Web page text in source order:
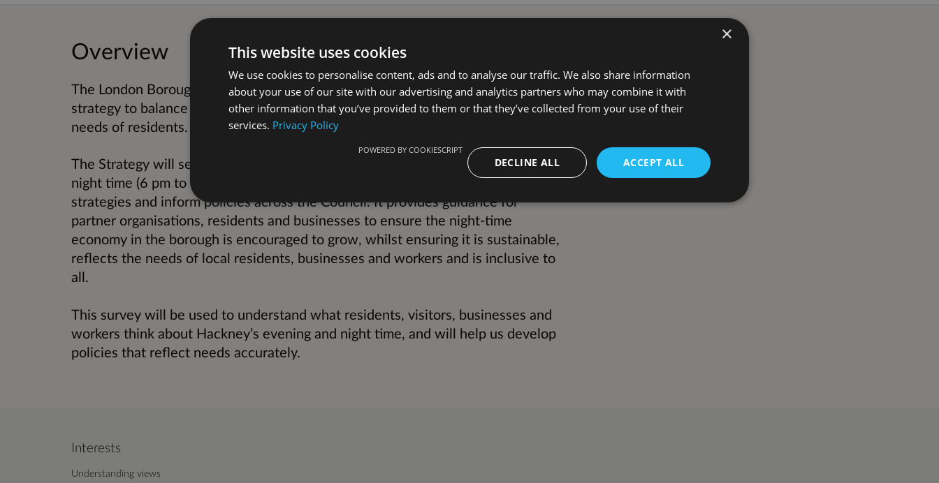
Overview
The London Borough of Hackney is developing an evening and night time
strategy to balance supporting the evening and night time economy with the
needs of residents.
The Strategy will set out the Borough’s strategic vision for the evening and
night time (6 pm to 6 am) which will help shape, influence and link with wider
strategies and inform policies across the Council. It provides guidance for
partner organisations, residents and businesses to ensure the night-time
economy in the borough is encouraged to grow, whilst ensuring it is sustainable,
reflects the needs of local residents, businesses and workers and is inclusive to
all.
This survey will be used to understand what residents, visitors, businesses and
workers think about Hackney’s evening and night time, and will help us develop
policies that reflect needs accurately.
Interests
Understanding views
×
This website uses cookies
We use cookies to personalise content, ads and to analyse our traffic. We also share information
about your use of our site with our advertising and analytics partners who may combine it with
other information that you’ve provided to them or that they’ve collected from your use of their
services. Privacy Policy
ACCEPT ALL
DECLINE ALL
POWERED BY COOKIESCRIPT